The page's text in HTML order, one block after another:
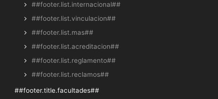
##footer.list.internacional##
##footer.list.vinculacion##
##footer.list.mas##
##footer.list.acreditacion##
##footer.list.reglamento##
##footer.list.reclamos##
##footer.title.facultades##